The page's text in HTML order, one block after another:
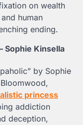
on wealth
human
ending.
Sophie Kinsella
by Sophie
princess
addiction
deception,